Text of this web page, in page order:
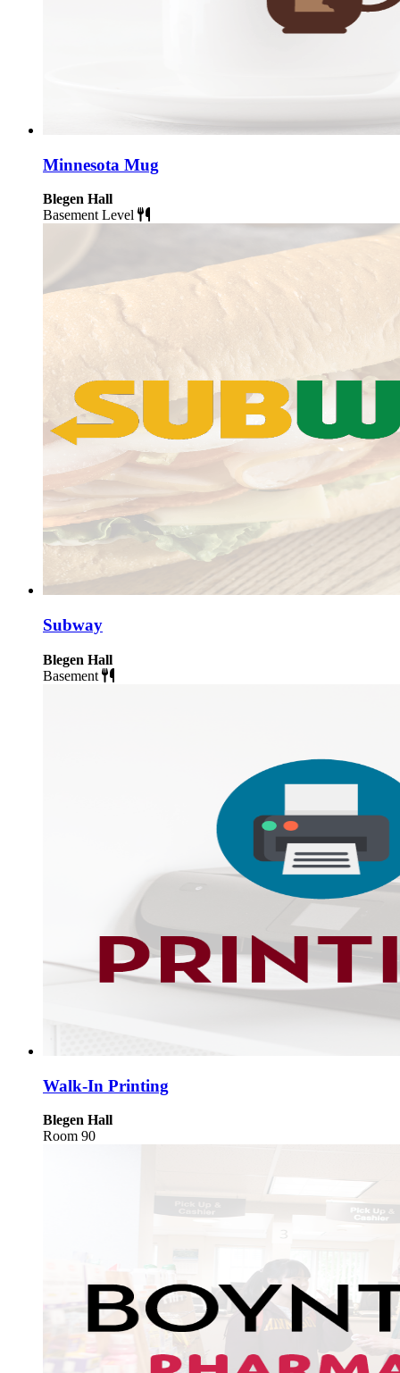
Minnesota Mug
Blegen Hall
Basement Level
Subway
Blegen Hall
Basement
Walk-In Printing
Blegen Hall
Room 90